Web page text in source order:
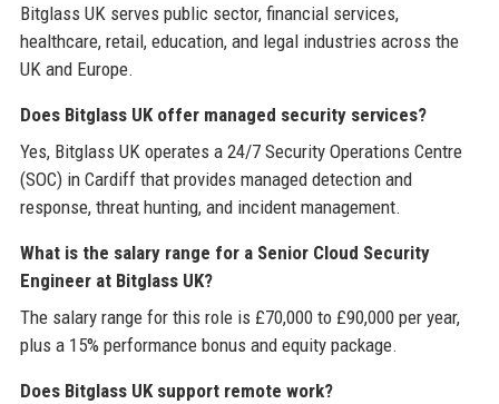
Bitglass UK serves public sector, financial services,
healthcare, retail, education, and legal industries across the
UK and Europe.
Does Bitglass UK offer managed security services?
Yes, Bitglass UK operates a 24/7 Security Operations Centre
(SOC) in Cardiff that provides managed detection and
response, threat hunting, and incident management.
What is the salary range for a Senior Cloud Security
Engineer at Bitglass UK?
The salary range for this role is £70,000 to £90,000 per year,
plus a 15% performance bonus and equity package.
Does Bitglass UK support remote work?